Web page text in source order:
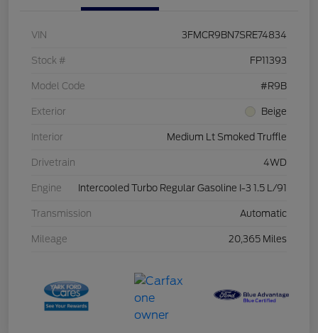
VIN 3FMCR9BN7SRE74834
Stock # FP11393
Model Code #R9B
Exterior Beige
Interior Medium Lt Smoked Truffle
Drivetrain 4WD
Engine Intercooled Turbo Regular Gasoline I-3 1.5 L/91
Transmission Automatic
Mileage 20,365 Miles